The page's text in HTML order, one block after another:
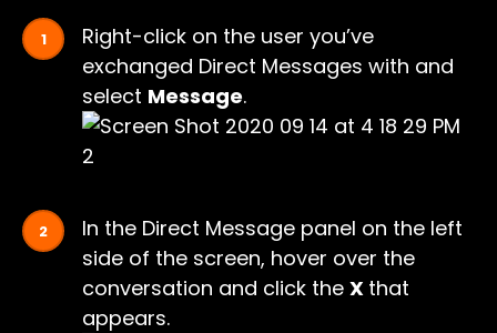
Right-click on the user you’ve
exchanged Direct Messages with and
select Message.
In the Direct Message panel on the left
side of the screen, hover over the
conversation and click the X that
appears.